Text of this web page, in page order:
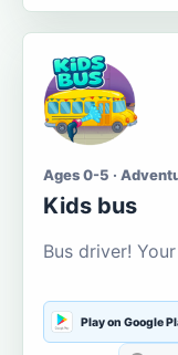
Ages 0-5 ·
Kids bus
Bus driver!
Play on Google